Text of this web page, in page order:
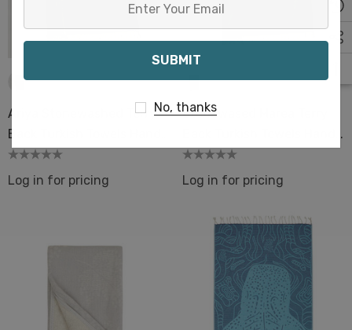
Ariya Stonewashed Terry
Back Turkish Towels Hand
& Bath Size
Log in for pricing
Stonewased Marea Terry
& Bath Size
Log in for pricing
Email
No, thanks